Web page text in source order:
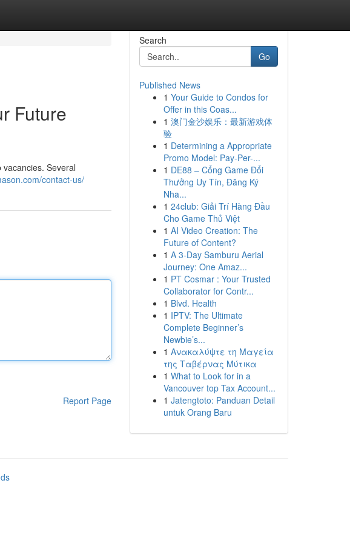
Future
Several
contact-us/
Report Page
Search
Go
Published News
1 Your Guide to Condos for
Offer in this Coas...
1 澳门金沙娱乐：最新游戏体
验
1 Determining a Appropriate
Promo Model: Pay-Per-...
1 DE88 – Cổng Game Đổi
Thưởng Uy Tín, Đăng Ký
Nha...
1 24club: Giải Trí Hàng Đầu
Cho Game Thủ Việt
1 AI Video Creation: The
Future of Content?
1 A 3-Day Samburu Aerial
Journey: One Amaz...
1 PT Cosmar : Your Trusted
Collaborator for Contr...
1 Blvd. Health
1 IPTV: The Ultimate
Complete Beginner’s
Newbie’s...
1 Ανακαλύψτε τη Μαγεία
της Ταβέρνας Μύτικα
1 What to Look for in a
Vancouver top Tax Account...
1 Jatengtoto: Panduan Detail
untuk Orang Baru